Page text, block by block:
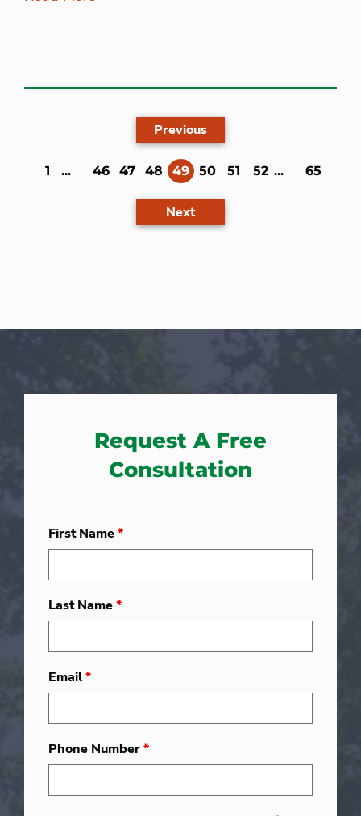
Previous
1 ... 46 47 48 49(current)
50 51 52 ... 65
Next
Request A Free
Consultation
First Name*
Last Name*
Email*
Phone Number*